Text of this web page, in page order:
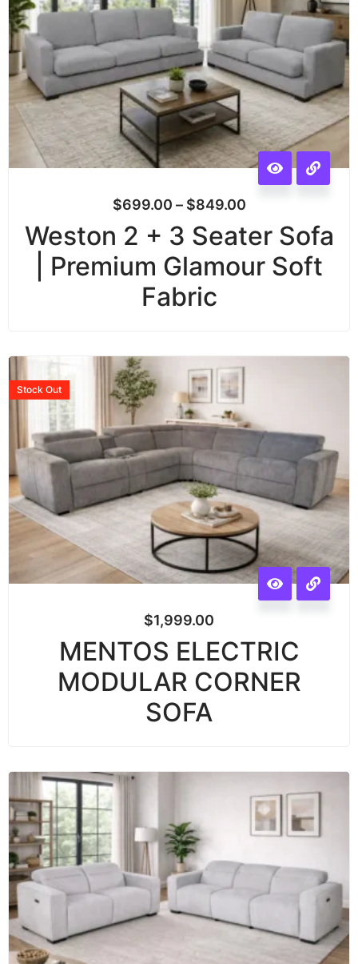
$699.00 – $849.00
Weston 2 + 3 Seater Sofa
| Premium Glamour Soft
Fabric
Stock Out
$1,999.00
MENTOS ELECTRIC
MODULAR CORNER
SOFA